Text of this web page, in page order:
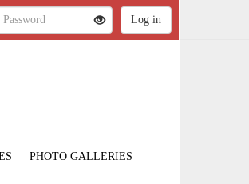
PHOTO GALLERIES